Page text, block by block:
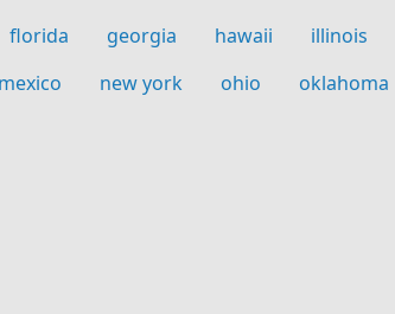
florida georgia hawaii illinois
new york ohio oklahoma